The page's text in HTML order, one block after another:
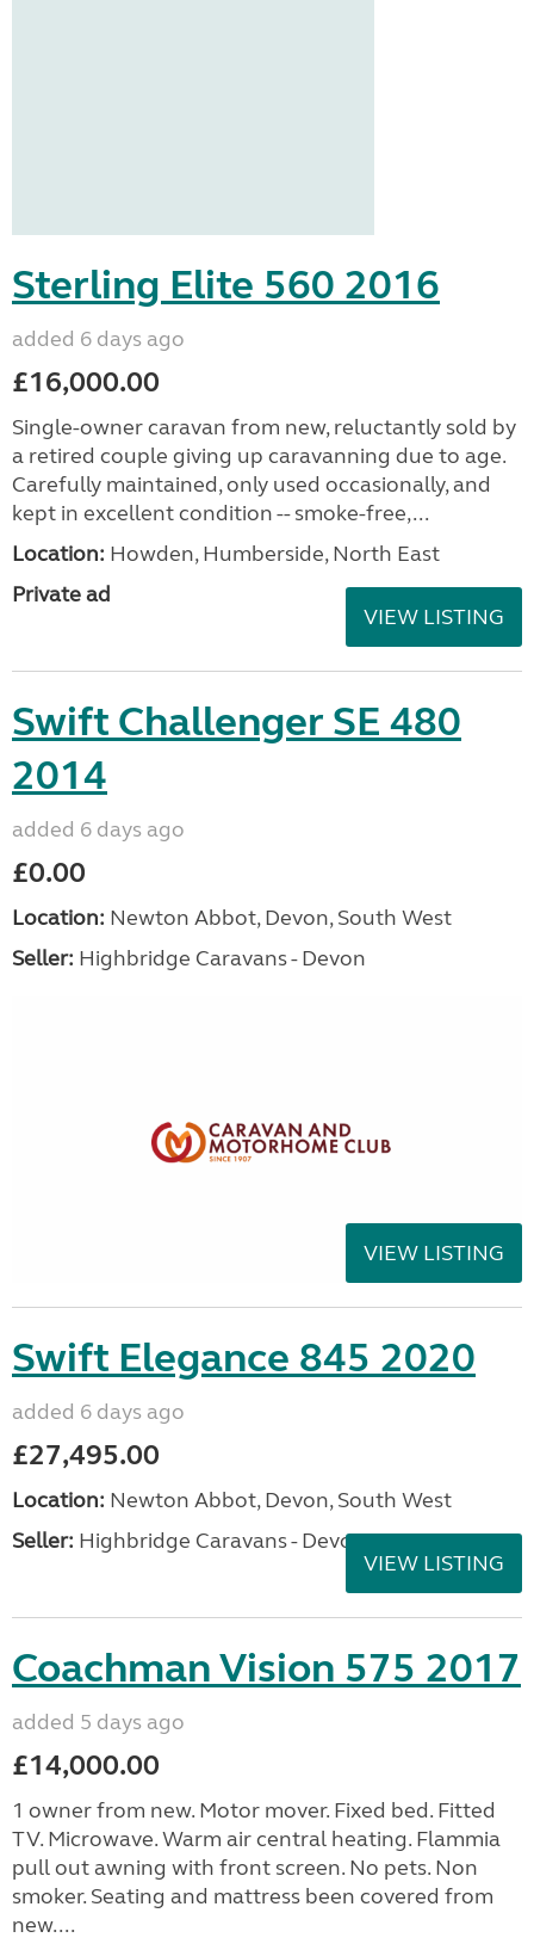
Sterling Elite 560 2016
added 6 days ago
£16,000.00
Single-owner caravan from new, reluctantly sold by
a retired couple giving up caravanning due to age.
Carefully maintained, only used occasionally, and
kept in excellent condition -- smoke-free,...
Location: Howden, Humberside, North East
Private ad
VIEW LISTING
Swift Challenger SE 480
2014
added 6 days ago
£0.00
Location: Newton Abbot, Devon, South West
Seller: Highbridge Caravans - Devon
VIEW LISTING
Swift Elegance 845 2020
added 6 days ago
£27,495.00
Location: Newton Abbot, Devon, South West
Seller: Highbridge Caravans - Devon
VIEW LISTING
Coachman Vision 575 2017
added 5 days ago
£14,000.00
1 owner from new. Motor mover. Fixed bed. Fitted
TV. Microwave. Warm air central heating. Flammia
pull out awning with front screen. No pets. Non
smoker. Seating and mattress been covered from
new....